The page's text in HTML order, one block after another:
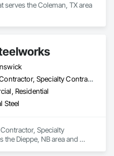
serves the Coleman, TX area
General Contractor, Specialty Contractor, Supplier
Residential
Steel
Specialty
the Dieppe, NB area and